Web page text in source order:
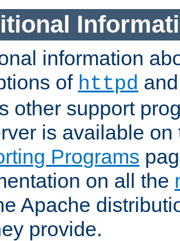
information
of httpd
other support
is available
Programs
on all the
Apache
provide.